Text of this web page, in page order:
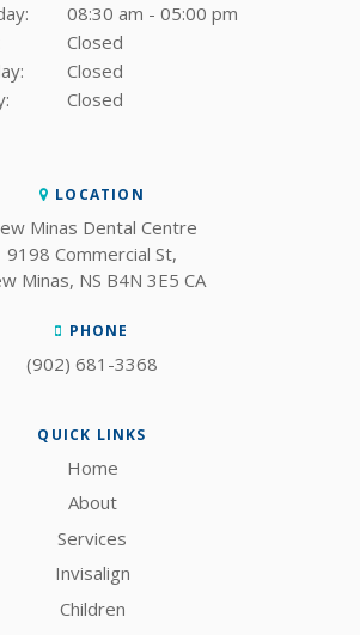
LOCATION
Minas Dental Centre
9198 Commercial St
Minas NS B4N 3E5 CA
PHONE
(902) 681-3368
08:30 am - 05:00 pm
Closed
Closed
Closed
QUICK LINKS
Home
About
Services
Invisalign
Children